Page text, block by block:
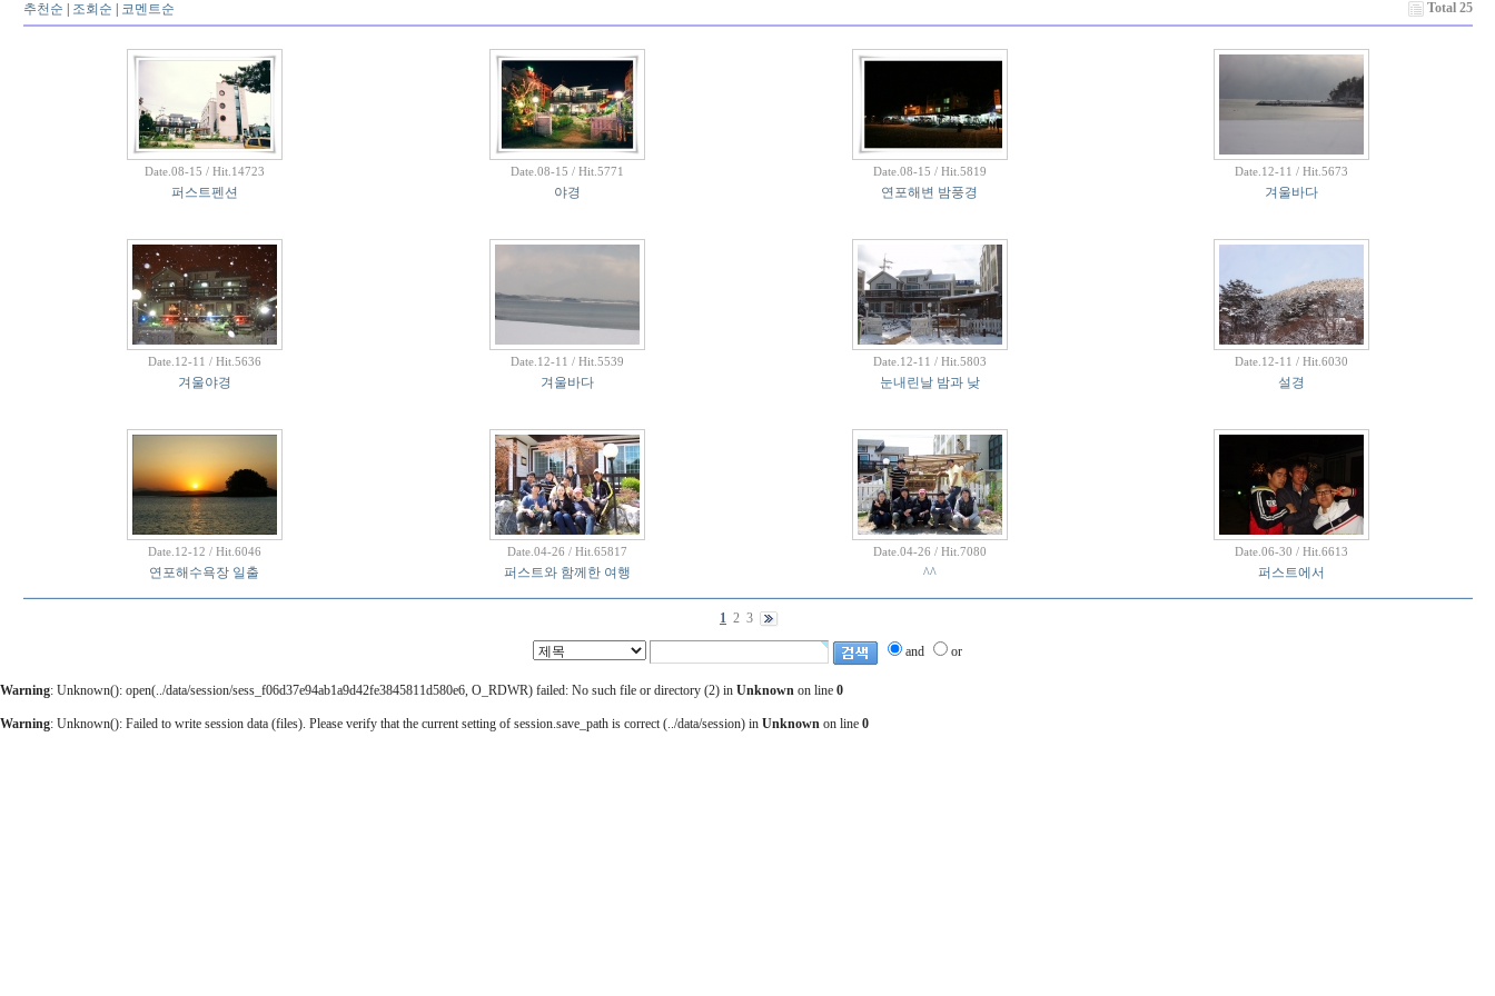
추천순 조회순 코멘트순 Total 25
Date.08-15 / Hit.14723
퍼스트펜션
Date.08-15 / Hit.5771
야경
Date.08-15 / Hit.5819
연포해변 밤풍경
Date.12-11 / Hit.5673
겨울바다
Date.12-11 / Hit.5636
겨울야경
Date.12-11 / Hit.5539
겨울바다
Date.12-11 / Hit.5803
눈내린날 밤과 낮
Date.12-11 / Hit.6030
설경
Date.12-12 / Hit.6046
연포해수욕장 일출
Date.04-26 / Hit.65817
퍼스트와 함께한 여행
Date.04-26 / Hit.7080
^^
Date.06-30 / Hit.6613
퍼스트에서
1 2 3
and or
Warning: Unknown(): open(../data/session/sess_f06d37e94ab1a9d42fe3845811d580e6, O_RDWR) failed: No such file or directory (2) in Unknown on line 0
Warning: Unknown(): Failed to write session data (files). Please verify that the current setting of session.save_path is correct (../data/session) in Unknown on line 0